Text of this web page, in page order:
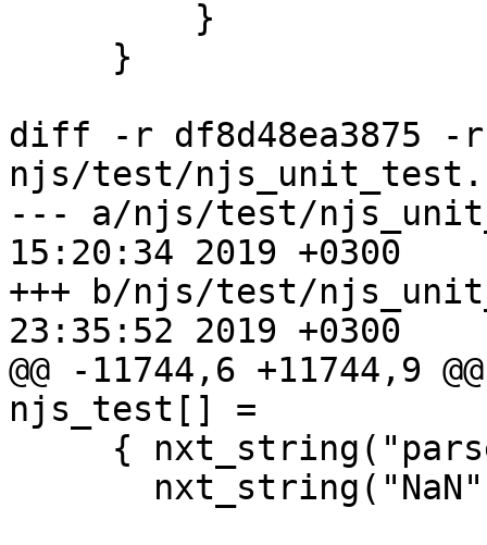
diff -r df8d48ea3875 -r
njs/test/
--- a/njs/test/njs_unit_test.c
15:20:34 2019 +0300
+++ b/njs/test/njs_unit_test.c
23:35:52 2019 +0300
@@ -11744,6 +11744,9
njs_test[] =